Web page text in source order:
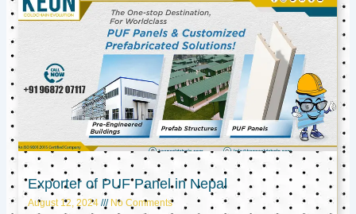
Exporter of PUF Panel in Nepal
August 12, 2024 No Comments